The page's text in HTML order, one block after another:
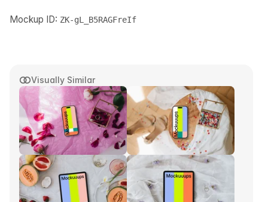
Visually Similar
Mockup ID: ZK-gL_B5RAGFreIf